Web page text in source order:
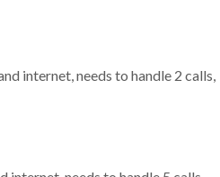
internet, needs to handle 2 calls,